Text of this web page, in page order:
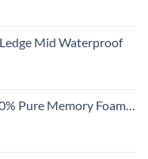
Mid Waterproof
Airplane Travel Kit with 3D Sleep Mask, Earplugs, and Luxury Bag,Standard (Grey)